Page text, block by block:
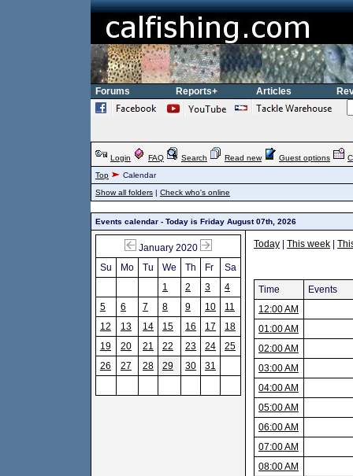
Forums Reports+ Articles
Login FAQ Search Read new Guest options
Top
Calendar
Show all folders | Check who's online
Events calendar - Today is Friday August 07th, 2026
January 2020
Su
Mo Tu We Th Fr
Sa
1
2 3
4
5
6 7 8 9 10
11
12
13 14 15 16 17
18
19
20 21 22 23 24
25
26
27 28 29 30 31
Today This week
Time
Events
12:00 AM
01:00 AM
02:00 AM
03:00 AM
04:00 AM
05:00 AM
06:00 AM
07:00 AM
08:00 AM